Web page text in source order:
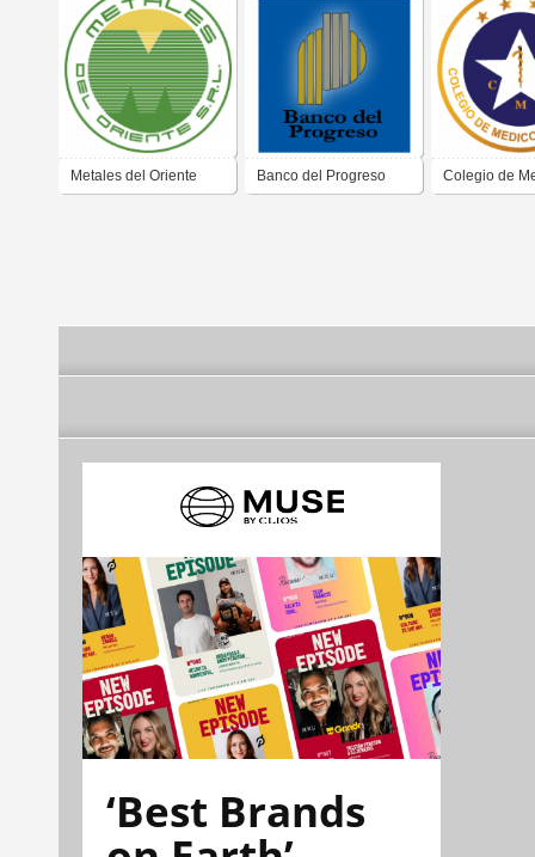
Metales del Oriente Banco del Progreso Colegio de
‘Best Brands